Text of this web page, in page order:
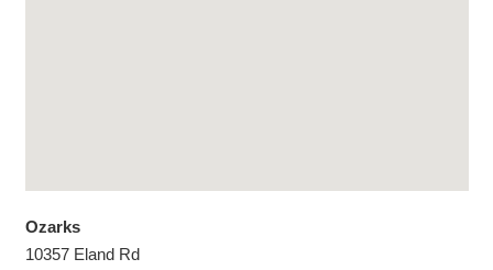
Ozarks
10357 Eland Rd